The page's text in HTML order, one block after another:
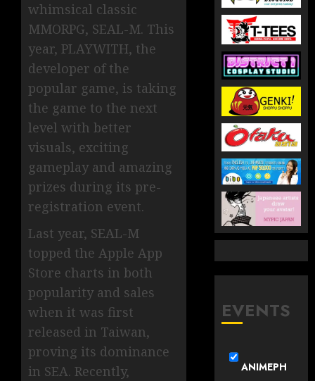
whimsical classic
MMORPG, SEAL-M. This
year, PLAYWITH, the
developer of the
popular game, is taking
the game to the next
level with better
visuals, exciting
gameplay and amazing
prizes during its pre-
registration event.
Last year, SEAL-M
topped the Apple App
Store charts in both
popularity and sales
when it was first
released in Taiwan,
proving its dominance
in SEA. Recently,
EVENTS
ANIMEPH